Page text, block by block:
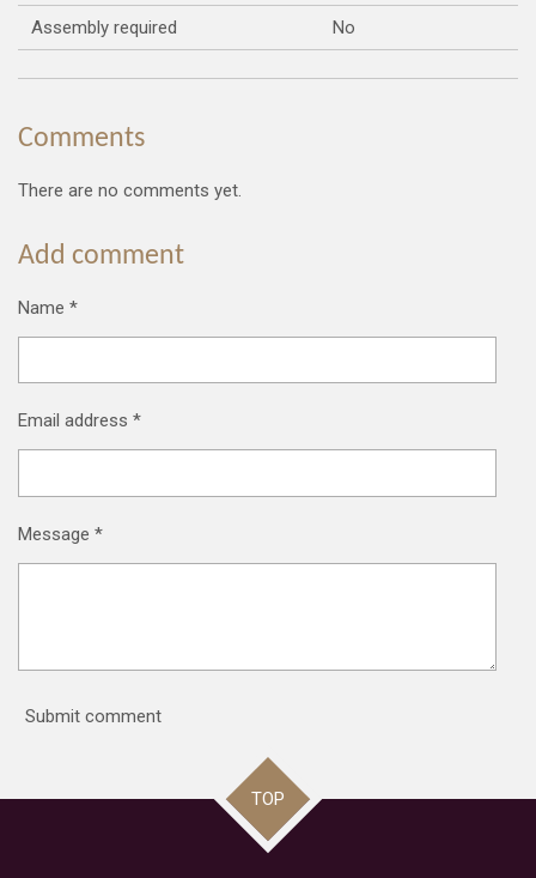
Assembly required No
Comments
There are no comments yet.
Add comment
Name *
Email address *
Message *
Submit comment
TOP